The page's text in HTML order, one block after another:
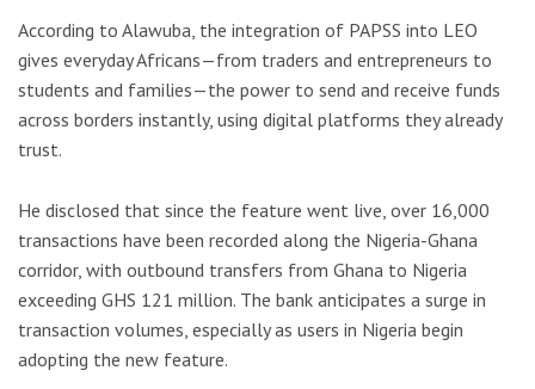
According to Alawuba, the integration of PAPSS into LEO
gives everyday Africans—from traders and entrepreneurs to
students and families—the power to send and receive funds
across borders instantly, using digital platforms they already
trust.
He disclosed that since the feature went live, over 16,000
transactions have been recorded along the Nigeria-Ghana
corridor, with outbound transfers from Ghana to Nigeria
exceeding GHS 121 million. The bank anticipates a surge in
transaction volumes, especially as users in Nigeria begin
adopting the new feature.